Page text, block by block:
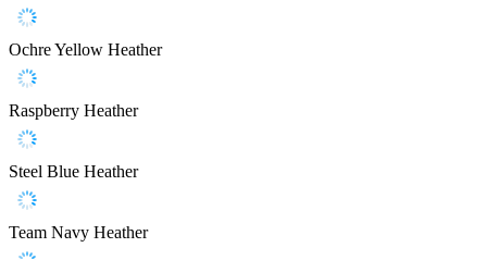
Ochre Yellow Heather
Raspberry Heather
Steel Blue Heather
Team Navy Heather